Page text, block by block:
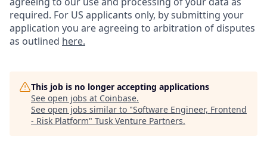
required. For US applicants only, by submitting your
application you are agreeing to arbitration of disputes
as outlined here.
This job is no longer accepting applications
See open jobs at Coinbase.
See open jobs similar to "Software Engineer, Frontend
- Risk Platform" Tusk Venture Partners.